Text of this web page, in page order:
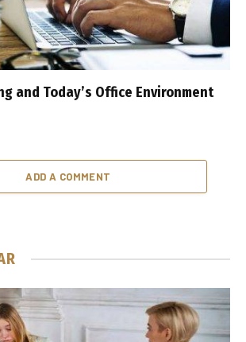
and Today’s Office Environment
ADD A COMMENT